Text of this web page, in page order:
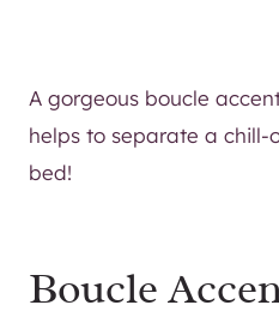
A gorgeous boucle
helps to separate a
bed!
Boucle